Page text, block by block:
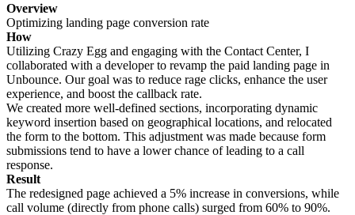
Overview
Optimizing landing page conversion rate
How
Utilizing Crazy Egg and engaging with the Contact Center, I
collaborated with a developer to revamp the paid landing page in
Unbounce. Our goal was to reduce rage clicks, enhance the user
experience, and boost the callback rate.
We created more well-defined sections, incorporating dynamic
keyword insertion based on geographical locations, and relocated
the form to the bottom. This adjustment was made because form
submissions tend to have a lower chance of leading to a call
response.
Result
The redesigned page achieved a 5% increase in conversions, while
call volume (directly from phone calls) surged from 60% to 90%.